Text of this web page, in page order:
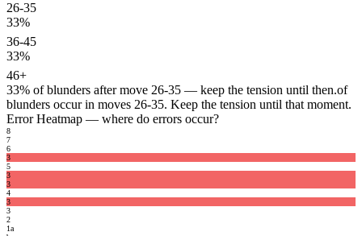
26-35
33%
36-45
33%
46+
33% of blunders after move 26-35 — keep the tension until then.of
blunders occur in moves 26-35. Keep the tension until that moment.
Error Heatmap — where do errors occur?
8
7
6
3
5
3
3
4
3
3
2
1a